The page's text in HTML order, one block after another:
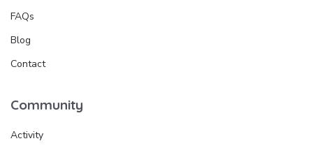
FAQs
Blog
Contact
Community
Activity